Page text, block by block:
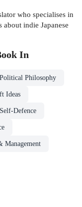
who specialises in
about indie Japanese
In
Philosophy
Ideas
Defence
Management